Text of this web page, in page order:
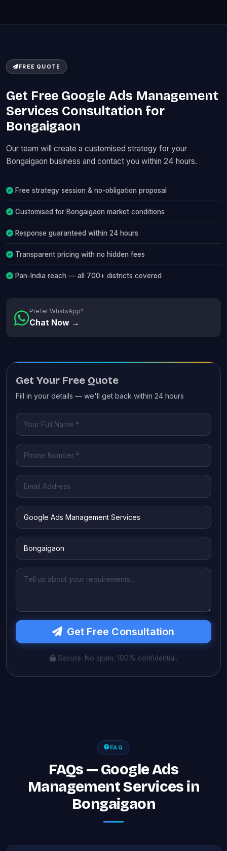
FREE QUOTE
Get Free Google Ads Management
Services Consultation for
Bongaigaon
Our team will create a customised strategy for your
Bongaigaon business and contact you within 24 hours.
Free strategy session & no-obligation proposal
Customised for Bongaigaon market conditions
Response guaranteed within 24 hours
Transparent pricing with no hidden fees
Pan-India reach — all 700+ districts covered
Prefer WhatsApp?
Chat Now →
Get Your Free Quote
Fill in your details — we'll get back within 24 hours
Get Free Consultation
Secure. No spam. 100% confidential.
FAQ
FAQs — Google Ads
Management Services in
Bongaigaon